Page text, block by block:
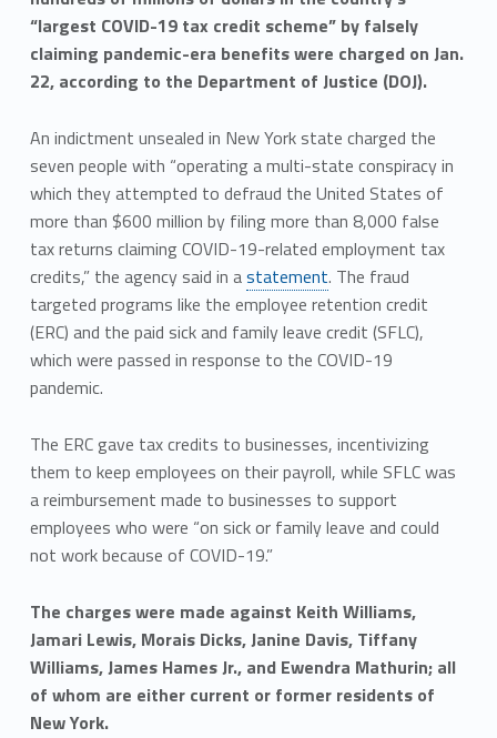
“largest COVID-19 tax credit scheme” by falsely
claiming pandemic-era benefits were charged on Jan.
22, according to the Department of Justice (DOJ).
An indictment unsealed in New York state charged the
seven people with “operating a multi-state conspiracy in
which they attempted to defraud the United States of
more than $600 million by filing more than 8,000 false
tax returns claiming COVID-19-related employment tax
credits,” the agency said in astatement. The fraud
targeted programs like the employee retention credit
(ERC) and the paid sick and family leave credit (SFLC),
which were passed in response to the COVID-19
pandemic.
The ERC gave tax credits to businesses, incentivizing
them to keep employees on their payroll, while SFLC was
a reimbursement made to businesses to support
employees who were “on sick or family leave and could
not work because of COVID-19.”
The charges were made against Keith Williams,
Jamari Lewis, Morais Dicks, Janine Davis, Tiffany
Williams, James Hames Jr., and Ewendra Mathurin; all
of whom are either current or former residents of
New York.